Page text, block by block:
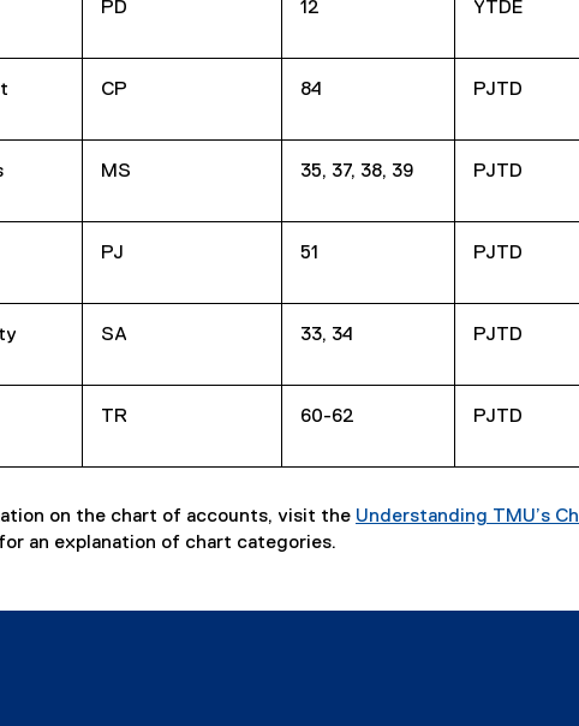
PD 12 YTDE
CP 84 PJTD
MS 35, 37, 38, 39 PJTD
PJ 51 PJTD
SA 33, 34 PJTD
TR 60-62 PJTD
on the chart of accounts, visit the Understanding TMU’s
for an explanation of chart categories.